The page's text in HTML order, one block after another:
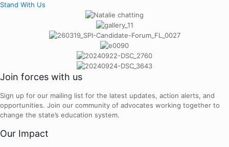
Stand With Us
Join forces with us
Sign up for our mailing list for the latest updates, action alerts, and
opportunities. Join our community of advocates working together to
change the state’s education system.
Our Impact